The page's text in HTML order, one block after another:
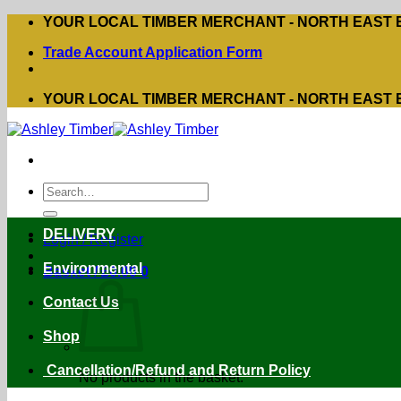
Skip
content
YOUR LOCAL TIMBER MERCHANT - NORTH EAST
Trade Account Application Form
YOUR LOCAL TIMBER MERCHANT - NORTH EAST
Search
for:
Login / Register
Basket /£0.00 0
No products in the basket.
DELIVERY
Environmental
Contact Us
Shop
Cancellation/Refund and Return Policy